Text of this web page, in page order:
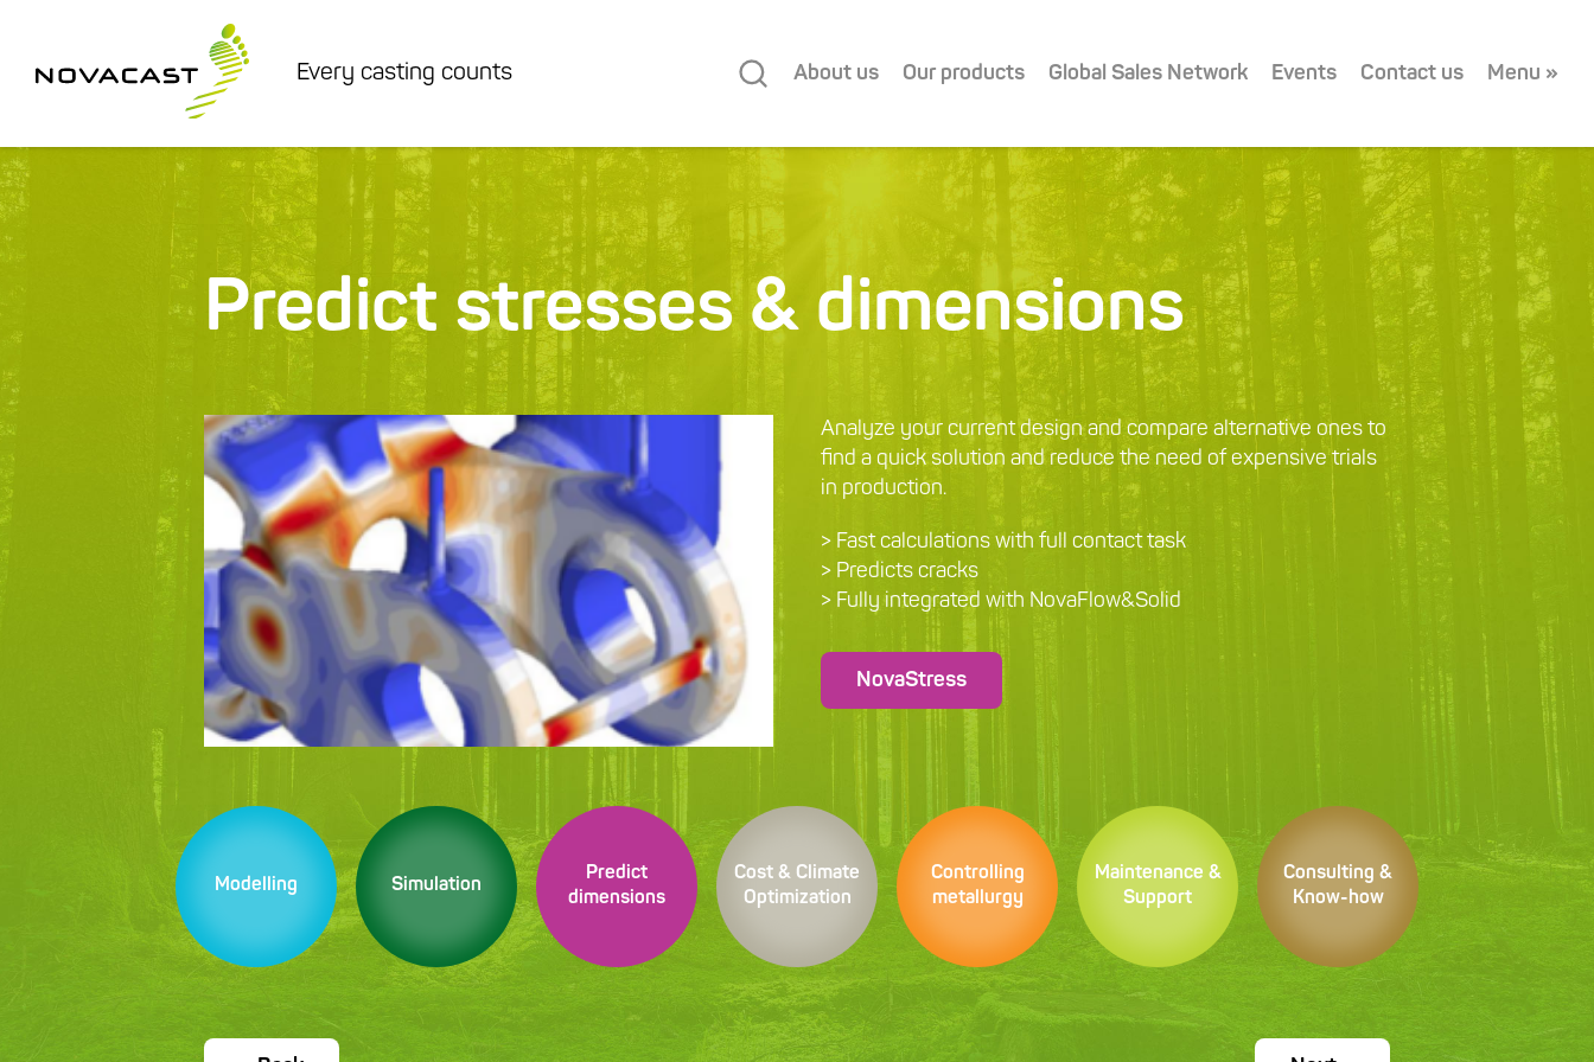
Every casting counts About us Our products Global Sales Network Events Contact us Menu »
Predict stresses & dimensions
Analyze your current design and compare alternative ones to
find a quick solution and reduce the need of expensive trials
in production.
> Fast calculations with full contact task
> Predicts cracks
> Fully integrated with NovaFlow&Solid
NovaStress
Modelling Simulation
Predict
dimensions
Cost & Climate
Optimization
Controlling
metallurgy
Maintenance &
Support
Consulting &
Know-how